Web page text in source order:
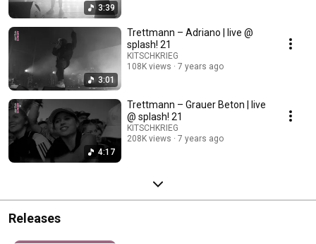
3:39
3:01
Trettmann – Adriano | live @
splash! 21
KITSCHKRIEG
108K views
7 years ago
4:17
Trettmann – Grauer Beton | live
@ splash! 21
KITSCHKRIEG
208K views
7 years ago
Releases